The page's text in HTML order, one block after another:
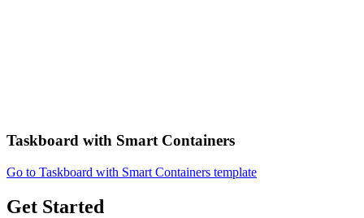
Taskboard with Smart Containers
Go to Taskboard with Smart Containers template
Get Started